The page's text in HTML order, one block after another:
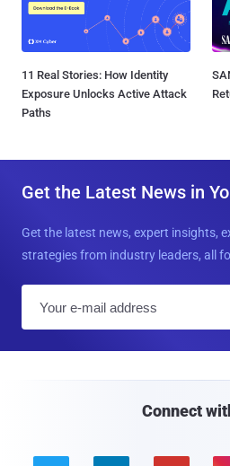
11 Real Stories: How Identity
Exposure Unlocks Active Attack
Paths
Get the Latest News in
Get the latest news, expert insights,
strategies from industry leaders, all
Connect